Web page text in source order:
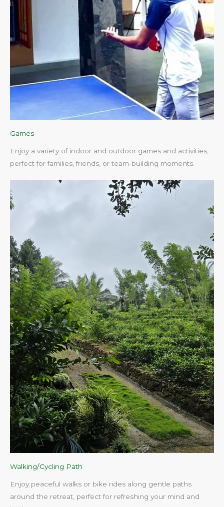
Games
Enjoy a variety of indoor and outdoor games and activities,
perfect for families, friends, or team-building moments.
Walking/Cycling Path
Enjoy peaceful walks or bike rides along gentle paths
around the retreat, perfect for refreshing your mind and